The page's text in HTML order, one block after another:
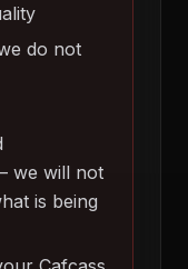
do not
we will not
is being